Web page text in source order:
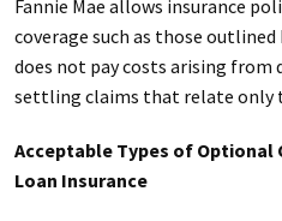
Fannie Mae allows insurance
coverage such as those outlined
does not pay costs arising from
settling claims that relate only
Acceptable Types of
Loan Insurance